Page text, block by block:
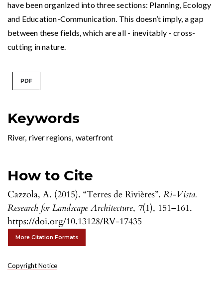
Keywords
River, river regions, waterfront
How to Cite
Cazzola, A. (2015). “Terres de Rivières”. Ri-Vista.
Research for Landscape Architecture, 7(1), 151–161.
https://doi.org/10.13128/RV-17435
More Citation Formats
Copyright Notice
have been organized into three sections: Planning, Ecology
and Education-Communication. This doesn’t imply, a gap
between these fields, which are all - inevitably - cross-
cutting in nature.
PDF